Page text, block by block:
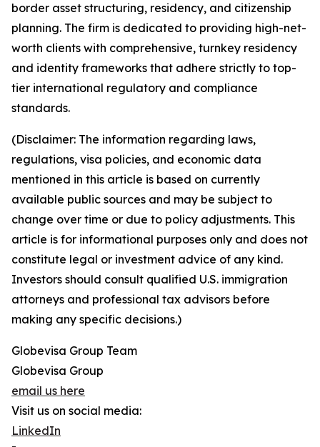
border asset structuring, residency, and citizenship
planning. The firm is dedicated to providing high-net-
worth clients with comprehensive, turnkey residency
and identity frameworks that adhere strictly to top-
tier international regulatory and compliance
standards.
(Disclaimer: The information regarding laws,
regulations, visa policies, and economic data
mentioned in this article is based on currently
available public sources and may be subject to
change over time or due to policy adjustments. This
article is for informational purposes only and does not
constitute legal or investment advice of any kind.
Investors should consult qualified U.S. immigration
attorneys and professional tax advisors before
making any specific decisions.)
Globevisa Group Team
Globevisa Group
email us here
Visit us on social media:
LinkedIn